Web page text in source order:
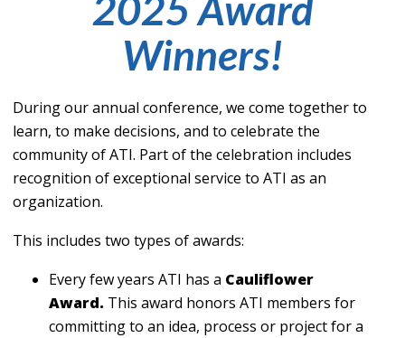
Winners!
During our annual conference, we come together to
learn, to make decisions, and to celebrate the
community of ATI. Part of the celebration includes
recognition of exceptional service to ATI as an
organization.
This includes two types of awards:
Every few years ATI has a Cauliflower
Award. This award honors ATI members for
committing to an idea, process or project for a